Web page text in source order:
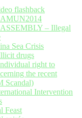
flashback
– Illegal
Sea Crisis
drugs
right to
the recent
Scandal)
Intervention
Feast